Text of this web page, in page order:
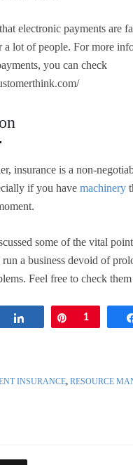
electronic payments are
a lot of people. For more
you can check
insurance is a non-
if you have machinery
some of the vital
a business devoid of
Feel free to check
Share Pin
1
INSURANCE, RESOURCE